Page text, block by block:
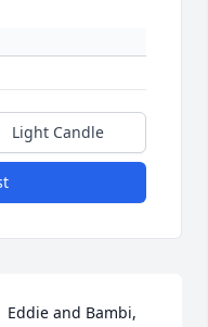
Light Candle
Eddie and Bambi,